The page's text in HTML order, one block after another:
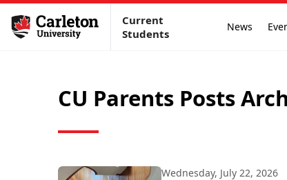
Current
Students
News
CU Parents Posts
Wednesday, July 22, 2026